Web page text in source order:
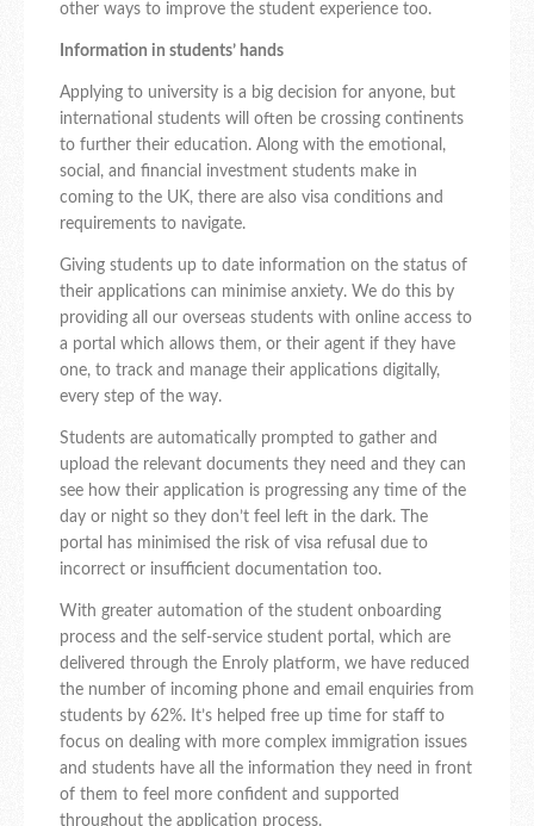
other ways to improve the student experience too.
Information in students’ hands
Applying to university is a big decision for anyone, but
international students will often be crossing continents
to further their education. Along with the emotional,
social, and financial investment students make in
coming to the UK, there are also visa conditions and
requirements to navigate.
Giving students up to date information on the status of
their applications can minimise anxiety. We do this by
providing all our overseas students with online access to
a portal which allows them, or their agent if they have
one, to track and manage their applications digitally,
every step of the way.
Students are automatically prompted to gather and
upload the relevant documents they need and they can
see how their application is progressing any time of the
day or night so they don’t feel left in the dark. The
portal has minimised the risk of visa refusal due to
incorrect or insufficient documentation too.
With greater automation of the student onboarding
process and the self-service student portal, which are
delivered through the Enroly platform, we have reduced
the number of incoming phone and email enquiries from
students by 62%. It’s helped free up time for staff to
focus on dealing with more complex immigration issues
and students have all the information they need in front
of them to feel more confident and supported
throughout the application process.